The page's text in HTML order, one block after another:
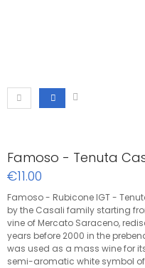
Famoso - Tenuta
€11.00
Famoso - Rubicone IGT -
by the Casali family starting
vine of Mercato Saraceno,
years before 2000 in the
was used as a mass wine for
semi-aromatic white symbol of